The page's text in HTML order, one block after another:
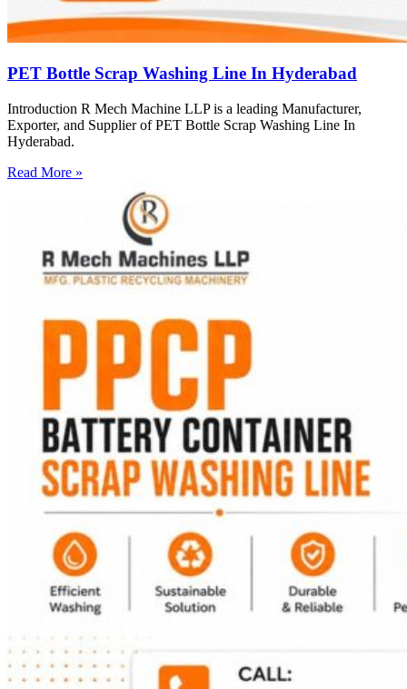
PET Bottle Scrap Washing Line In Hyderabad
Introduction R Mech Machine LLP is a leading Manufacturer,
Exporter, and Supplier of PET Bottle Scrap Washing Line In
Hyderabad.
Read More »